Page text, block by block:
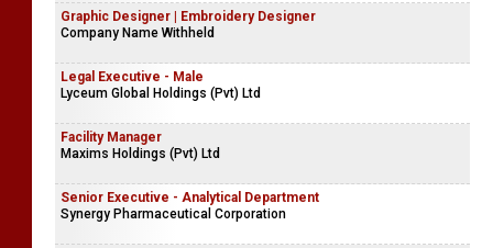
Graphic Designer | Embroidery Designer
Company Name Withheld
Legal Executive - Male
Lyceum Global Holdings (Pvt) Ltd
Facility Manager
Maxims Holdings (Pvt) Ltd
Senior Executive - Analytical Department
Synergy Pharmaceutical Corporation